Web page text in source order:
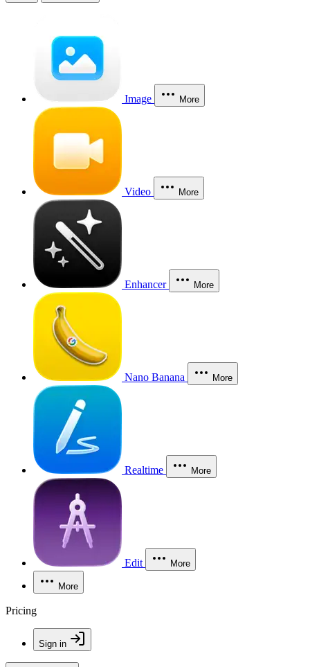
Image More
Video More
Enhancer More
Nano Banana More
Realtime More
Edit More
More
Pricing
Sign in